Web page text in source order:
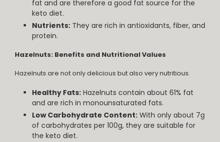
fat and are therefore a good fat source for the
keto diet.
Nutrients: They are rich in antioxidants, fiber, and
protein.
Hazelnuts: Benefits and Nutritional Values
Hazelnuts are not only delicious but also very nutritious.
Healthy Fats: Hazelnuts contain about 61% fat
and are rich in monounsaturated fats.
Low Carbohydrate Content: With only about 7g
of carbohydrates per 100g, they are suitable for
the keto diet.